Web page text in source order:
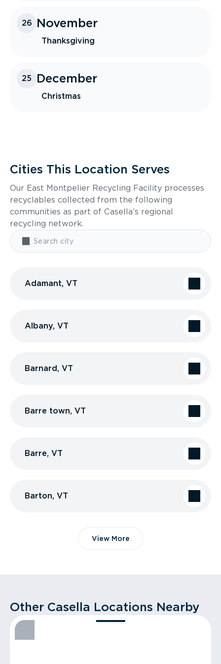
26 November
Thanksgiving
25 December
Christmas
Cities This Location Serves
Our East Montpelier Recycling Facility processes
recyclables collected from the following
communities as part of Casella’s regional
recycling network.
Adamant, VT
Albany, VT
Barnard, VT
Barre town, VT
Barre, VT
Barton, VT
View More
Other Casella Locations Nearby